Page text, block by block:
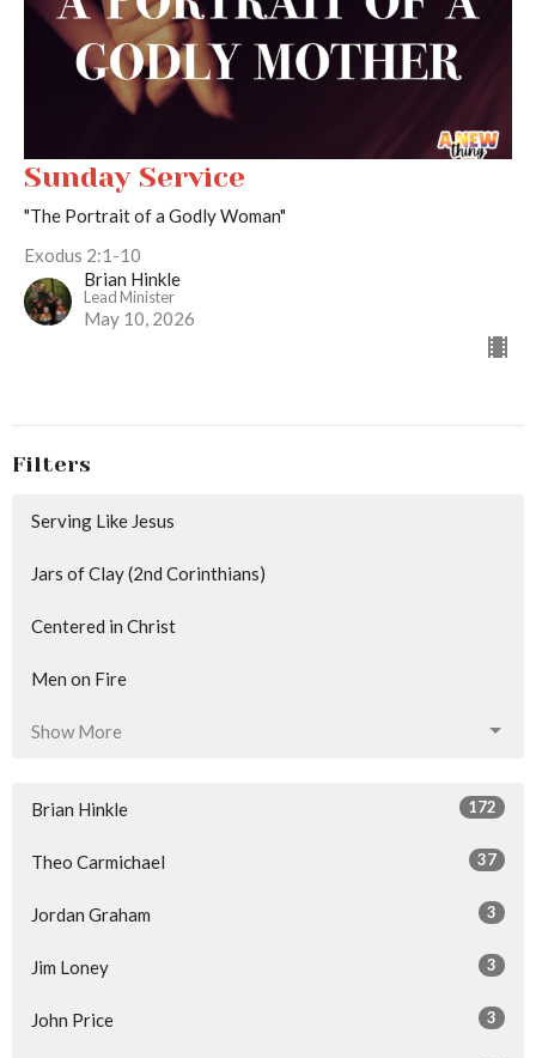
Sunday Service
"The Portrait of a Godly Woman"
Exodus 2:1-10
Brian Hinkle
Lead Minister
May 10, 2026
Filters
Serving Like Jesus
Jars of Clay (2nd Corinthians)
Centered in Christ
Men on Fire
Show More
Brian Hinkle 172
Theo Carmichael 37
Jordan Graham 3
Jim Loney 3
John Price 3